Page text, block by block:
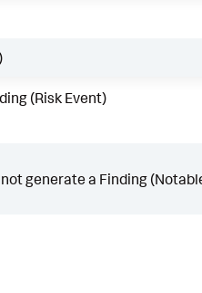
(Risk Event)
generate a Finding